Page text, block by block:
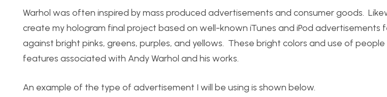
Warhol was often inspired by mass produced advertisements and consumer goods.
create my hologram final project based on well-known iTunes and iPod advertisements
against bright pinks, greens, purples, and yellows. These bright colors and use of people
features associated with Andy Warhol and his works.
An example of the type of advertisement I will be using is shown below.